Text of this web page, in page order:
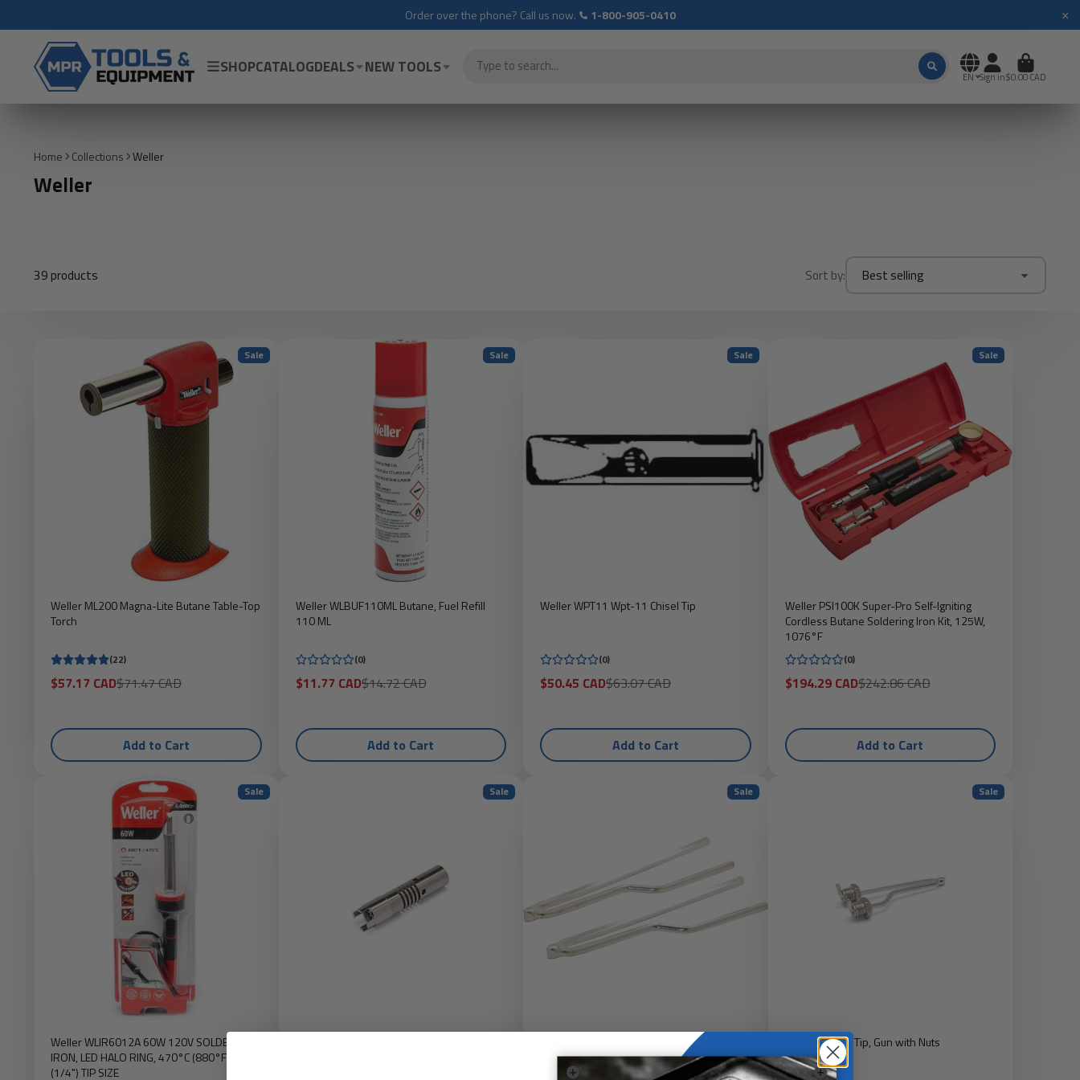
Order over the phone? Call us now. 1-800-905-0410 ×
SHOPCATALOGDEALS NEW TOOLS EN Sign in$0.00 CAD
Home Collections Weller
Weller
39 products Sort by: Best selling
Sale
Weller ML200 Magna-Lite Butane Table-Top
Torch
(22)
Sale
price
$57.17 CADRegular
price
$71.47 CAD
Add to Cart
Sale
Weller WLBUF110ML Butane, Fuel Refill
110 ML
(0)
Sale
price
$11.77 CADRegular
price
$14.72 CAD
Add to Cart
Sale
Weller WPT11 Wpt-11 Chisel Tip
(0)
Sale
price
$50.45 CADRegular
price
$63.07 CAD
Add to Cart
Sale
Weller PSI100K Super-Pro Self-Igniting
Cordless Butane Soldering Iron Kit, 125W,
1076°F
(0)
Sale
price
$194.29 CADRegular
price
$242.86 CAD
Add to Cart
Sale
Weller WLIR6012A 60W 120V SOLDERING
IRON, LED HALO RING, 470°C (880°F), 6MM
(1/4") TIP SIZE
Sale Sale
Weller 7135W Replacement Soldering Gun
Sale
Weller 7135N Tip, Gun with Nuts